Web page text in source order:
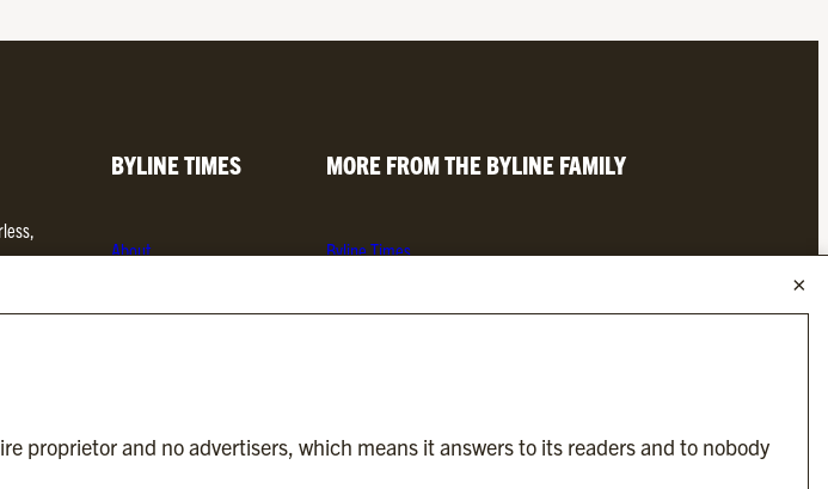
.
BYLINE TIMES
About
Subscriptions
MORE FROM THE BYLINE FAMILY
Byline Times
Byline TV
proprietor and no advertisers, which means it answers to its readers and to nobody